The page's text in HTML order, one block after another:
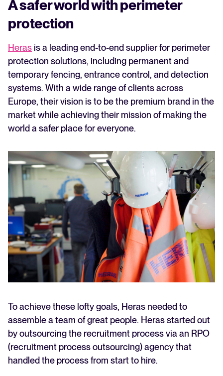
A safer world with perimeter
protection
Herasis a leading end-to-end supplier for perimeter
protection solutions, including permanent and
temporary fencing, entrance control, and detection
systems. With a wide range of clients across
Europe, their vision is to be the premium brand in the
market while achieving their mission of making the
world a safer place for everyone.
To achieve these lofty goals, Heras needed to
assemble a team of great people. Heras started out
by outsourcing the recruitment process via an RPO
(recruitment process outsourcing) agency that
handled the process from start to hire.